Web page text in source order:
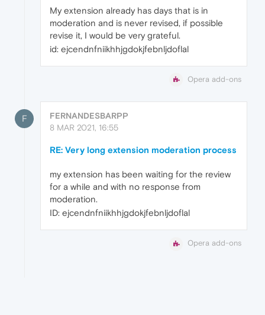
My extension already has days that is in
moderation and is never revised, if possible
revise it, I would be very grateful.
id: ejcendnfniikhhjgdokjfebnljdoflal
Opera add-ons
F
FERNANDESBARPP
8 MAR 2021, 16:55
RE: Very long extension moderation process
my extension has been waiting for the review
for a while and with no response from
moderation.
ID: ejcendnfniikhhjgdokjfebnljdoflal
Opera add-ons